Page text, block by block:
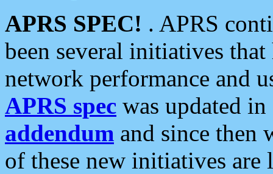
APRS SPEC! . APRS
been several initiatives
network performance and
APRS spec was updated
addendum and since then
of these new initiatives are